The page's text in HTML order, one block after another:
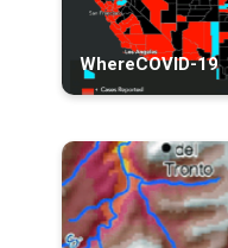
WhereCOVID-19